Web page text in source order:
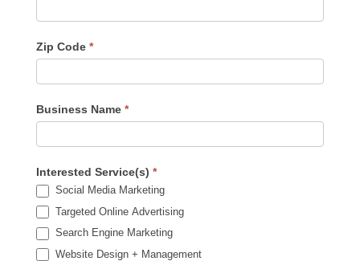
Zip Code *
Business Name *
Interested Service(s) *
Social Media Marketing
Targeted Online Advertising
Search Engine Marketing
Website Design + Management